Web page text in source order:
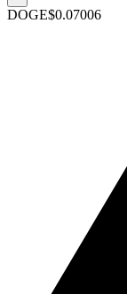
DOGE$0.07006